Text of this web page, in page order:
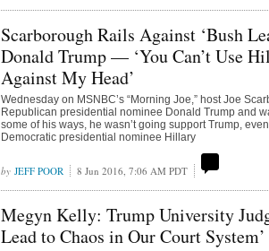
Scarborough Rails Against ‘Bush
Donald Trump — ‘You Can’t Use
Against My Head’
Wednesday on MSNBC’s “Morning Joe,” host Joe
Republican presidential nominee Donald Trump and
some of his ways, he wasn’t going support Trump,
Democratic presidential nominee Hillary
JEFF POOR 8 Jun 2016, 7:06 AM PDT
Megyn Kelly: Trump University
Lead to Chaos in Our Court System’